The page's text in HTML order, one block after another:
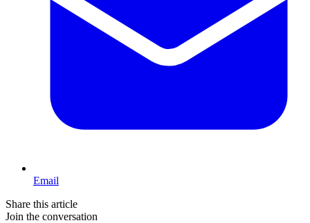
Email
Share this article
Join the conversation